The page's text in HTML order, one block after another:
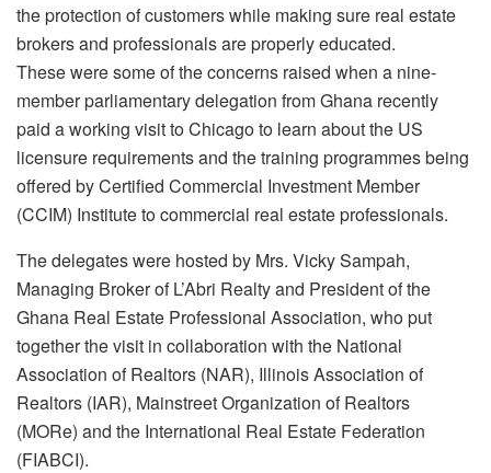
the protection of customers while making sure real estate
brokers and professionals are properly educated.
These were some of the concerns raised when a nine-
member parliamentary delegation from Ghana recently
paid a working visit to Chicago to learn about the US
licensure requirements and the training programmes being
offered by Certified Commercial Investment Member
(CCIM) Institute to commercial real estate professionals.
The delegates were hosted by Mrs. Vicky Sampah,
Managing Broker of L’Abri Realty and President of the
Ghana Real Estate Professional Association, who put
together the visit in collaboration with the National
Association of Realtors (NAR), Illinois Association of
Realtors (IAR), Mainstreet Organization of Realtors
(MORe) and the International Real Estate Federation
(FIABCI).